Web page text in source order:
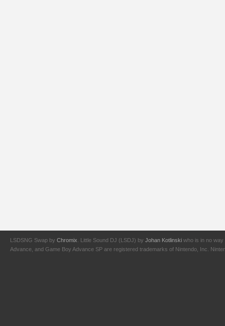
LSDSNG Swap by Chromix . Little Sound DJ (LSDJ) by Johan Kotlinski who is in no way
Advance, and Game Boy Advance SP are registered trademarks of Nintendo, Inc.